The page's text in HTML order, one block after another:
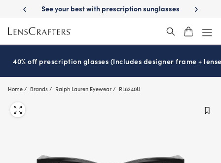
main
content
with prescription sunglasses School-ready with Essilor Stellest
40% off prescription glasses (Includes designer frame +
Home Brands Ralph Lauren Eyewear RL8240U